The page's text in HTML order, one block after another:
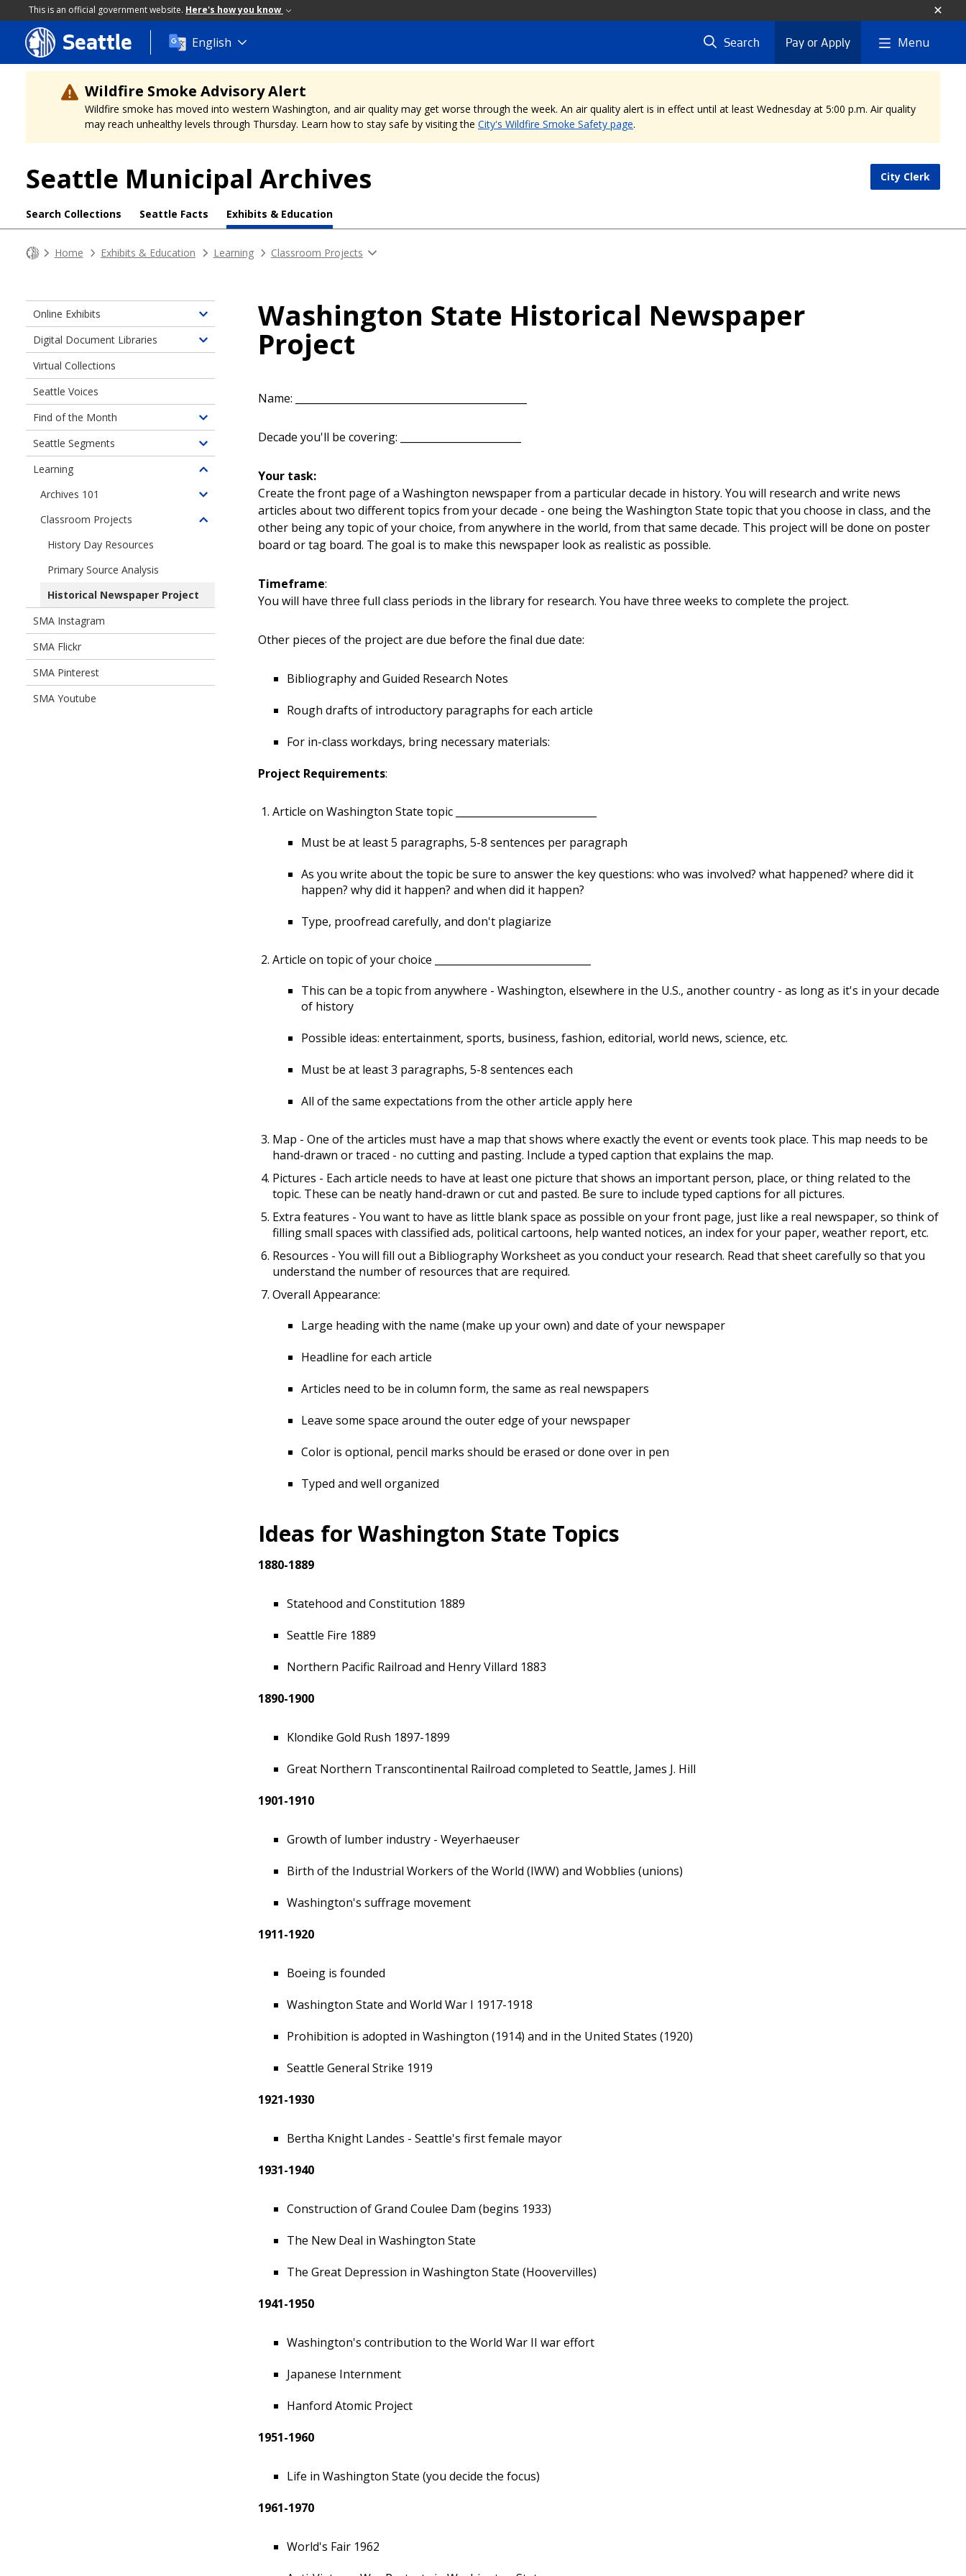
This is an official government website. Here's how you know
Skip
to
main
content
Seattle English Search Pay or Apply Menu
Wildfire Smoke Advisory Alert
Wildfire smoke has moved into western Washington, and air quality may get worse through the week. An air quality alert is in effect until at least Wednesday at 5:00 p.m. Air quality
may reach unhealthy levels through Thursday. Learn how to stay safe by visiting the City's Wildfire Smoke Safety page.
Seattle Municipal Archives City Clerk
Search Collections Seattle Facts Exhibits & Education
Home Exhibits & Education Learning Classroom Projects
Washington State Historical Newspaper
Project
Name: ______________________________________________
Decade you'll be covering: ________________________
Your task:
Create the front page of a Washington newspaper from a particular decade in history. You will research and write news
articles about two different topics from your decade - one being the Washington State topic that you choose in class, and the
other being any topic of your choice, from anywhere in the world, from that same decade. This project will be done on poster
board or tag board. The goal is to make this newspaper look as realistic as possible.
Timeframe:
You will have three full class periods in the library for research. You have three weeks to complete the project.
Other pieces of the project are due before the final due date:
Bibliography and Guided Research Notes
Rough drafts of introductory paragraphs for each article
For in-class workdays, bring necessary materials:
Project Requirements:
Article on Washington State topic ____________________________
Must be at least 5 paragraphs, 5-8 sentences per paragraph
As you write about the topic be sure to answer the key questions: who was involved? what happened? where did it
happen? why did it happen? and when did it happen?
Type, proofread carefully, and don't plagiarize
Article on topic of your choice _______________________________
This can be a topic from anywhere - Washington, elsewhere in the U.S., another country - as long as it's in your decade
of history
Possible ideas: entertainment, sports, business, fashion, editorial, world news, science, etc.
Must be at least 3 paragraphs, 5-8 sentences each
All of the same expectations from the other article apply here
Map - One of the articles must have a map that shows where exactly the event or events took place. This map needs to be
hand-drawn or traced - no cutting and pasting. Include a typed caption that explains the map.
Pictures - Each article needs to have at least one picture that shows an important person, place, or thing related to the
topic. These can be neatly hand-drawn or cut and pasted. Be sure to include typed captions for all pictures.
Extra features - You want to have as little blank space as possible on your front page, just like a real newspaper, so think of
filling small spaces with classified ads, political cartoons, help wanted notices, an index for your paper, weather report, etc.
Resources - You will fill out a Bibliography Worksheet as you conduct your research. Read that sheet carefully so that you
understand the number of resources that are required.
Overall Appearance:
Large heading with the name (make up your own) and date of your newspaper
Headline for each article
Articles need to be in column form, the same as real newspapers
Leave some space around the outer edge of your newspaper
Color is optional, pencil marks should be erased or done over in pen
Typed and well organized
Ideas for Washington State Topics
1880-1889
Statehood and Constitution 1889
Seattle Fire 1889
Northern Pacific Railroad and Henry Villard 1883
1890-1900
Klondike Gold Rush 1897-1899
Great Northern Transcontinental Railroad completed to Seattle, James J. Hill
1901-1910
Growth of lumber industry - Weyerhaeuser
Birth of the Industrial Workers of the World (IWW) and Wobblies (unions)
Washington's suffrage movement
1911-1920
Boeing is founded
Washington State and World War I 1917-1918
Prohibition is adopted in Washington (1914) and in the United States (1920)
Seattle General Strike 1919
1921-1930
Bertha Knight Landes - Seattle's first female mayor
1931-1940
Construction of Grand Coulee Dam (begins 1933)
The New Deal in Washington State
The Great Depression in Washington State (Hoovervilles)
1941-1950
Washington's contribution to the World War II war effort
Japanese Internment
Hanford Atomic Project
1951-1960
Life in Washington State (you decide the focus)
1961-1970
World's Fair 1962
Online Exhibits
Toggle
children
of
Exhibits
Digital Document Libraries
Toggle
of
Document
Libraries
Virtual Collections
Seattle Voices
Find of the Month
Toggle
children
of
Find
Month
Seattle Segments
Toggle
children
Seattle
Segments
Learning
Toggle
children
Learning
Archives 101
Toggle
children
Classroom Projects
Toggle
History Day Resources
Primary Source Analysis
Historical Newspaper Project
SMA Instagram
SMA Flickr
SMA Pinterest
SMA Youtube